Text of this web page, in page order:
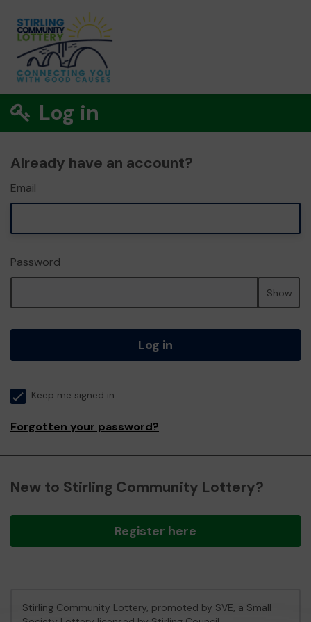
Log in
Already have an account?
Email
Password
Show
Log in
Keep me signed in
Forgotten your password?
New to Stirling Community Lottery?
Register here
Stirling Community Lottery, promoted by SVE, a Small